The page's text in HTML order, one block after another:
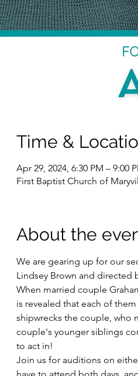
Time &
Apr 29, 2024, 6:30 PM – 9:00
First Baptist Church of
About the
We are gearing up for our
Lindsey Brown and directed
When married couple
is revealed that each of
shipwrecks the couple, who
couple's younger siblings
to act in!
Join us for auditions on